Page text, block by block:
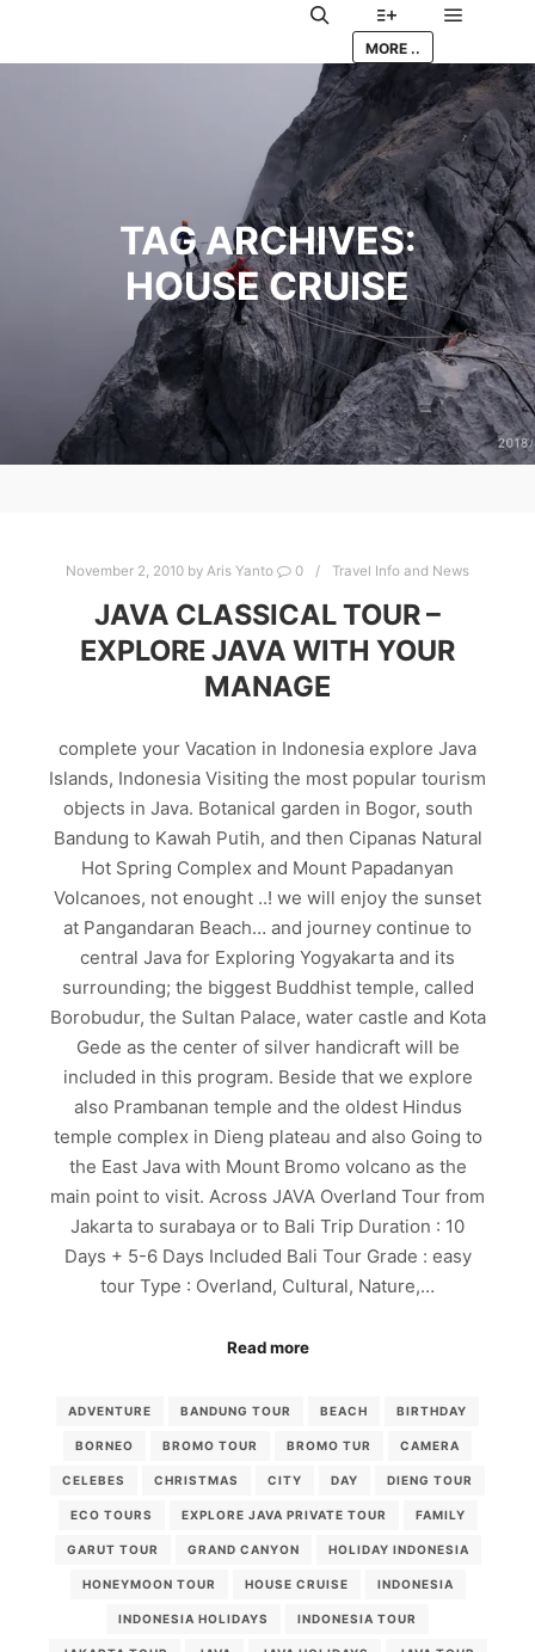
Search More info
MORE ..
TAG ARCHIVES:
HOUSE CRUISE
November 2, 2010 by Aris Yanto 0 Travel Info and News
JAVA CLASSICAL TOUR –
EXPLORE JAVA WITH YOUR
MANAGE
complete your Vacation in Indonesia explore Java
Islands, Indonesia Visiting the most popular tourism
objects in Java. Botanical garden in Bogor, south
Bandung to Kawah Putih, and then Cipanas Natural
Hot Spring Complex and Mount Papadanyan
Volcanoes, not enought ..! we will enjoy the sunset
at Pangandaran Beach… and journey continue to
central Java for Exploring Yogyakarta and its
surrounding; the biggest Buddhist temple, called
Borobudur, the Sultan Palace, water castle and Kota
Gede as the center of silver handicraft will be
included in this program. Beside that we explore
also Prambanan temple and the oldest Hindus
temple complex in Dieng plateau and also Going to
the East Java with Mount Bromo volcano as the
main point to visit. Across JAVA Overland Tour from
Jakarta to surabaya or to Bali Trip Duration : 10
Days + 5-6 Days Included Bali Tour Grade : easy
tour Type : Overland, Cultural, Nature,…
Read more
ADVENTURE BANDUNG TOUR BEACH BIRTHDAY
BORNEO BROMO TOUR BROMO TUR CAMERA
CELEBES CHRISTMAS CITY DAY DIENG TOUR
ECO TOURS EXPLORE JAVA PRIVATE TOUR FAMILY
GARUT TOUR GRAND CANYON HOLIDAY INDONESIA
HONEYMOON TOUR HOUSE CRUISE INDONESIA
INDONESIA HOLIDAYS INDONESIA TOUR